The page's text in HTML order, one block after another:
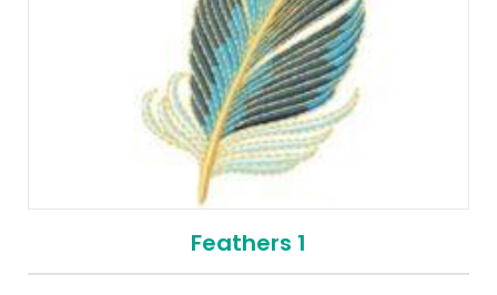
Feathers 1